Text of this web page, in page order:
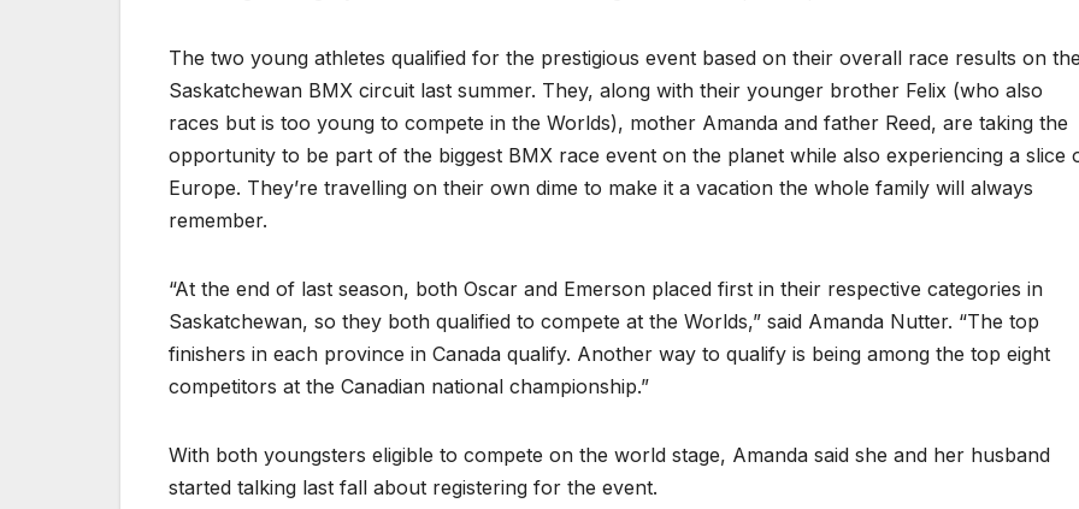
The two young athletes qualified for the prestigious event based on their overall race results on
Saskatchewan BMX circuit last summer. They, along with their younger brother Felix (who also
races but is too young to compete in the Worlds), mother Amanda and father Reed, are taking the
opportunity to be part of the biggest BMX race event on the planet while also experiencing a slice
Europe. They’re travelling on their own dime to make it a vacation the whole family will always
remember.
“At the end of last season, both Oscar and Emerson placed first in their respective categories in
Saskatchewan, so they both qualified to compete at the Worlds,” said Amanda Nutter. “The top
finishers in each province in Canada qualify. Another way to qualify is being among the top eight
competitors at the Canadian national championship.”
With both youngsters eligible to compete on the world stage, Amanda said she and her husband
started talking last fall about registering for the event.